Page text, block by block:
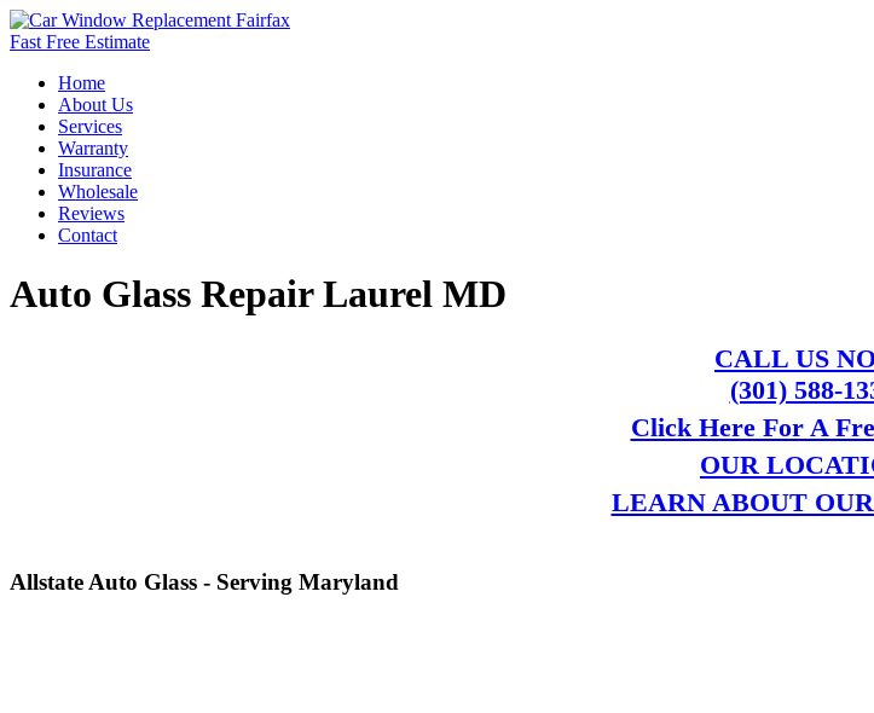
Fast Free Estimate
Home
About Us
Services
Warranty
Insurance
Wholesale
Reviews
Contact
Auto Glass Repair Laurel MD
CALL US
(301) 588-
Click Here For A
OUR
LEARN ABOUT
Allstate Auto Glass - Serving Maryland